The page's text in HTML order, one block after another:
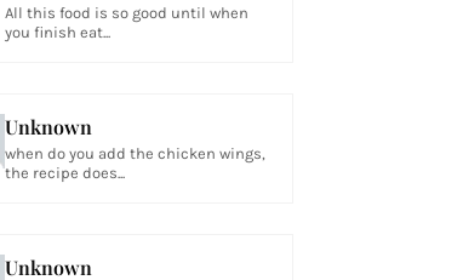
All this food is so good until when
you finish eat...
Unknown
when do you add the chicken wings,
the recipe does...
Unknown